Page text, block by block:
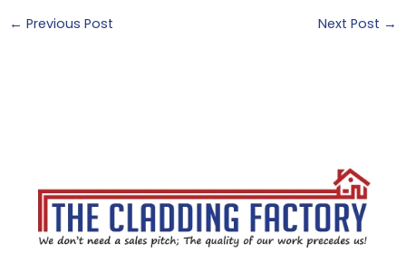
← Previous Post Next Post →